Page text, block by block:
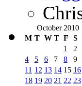
October 2010
M T W T F S
1
2
4
5 6 7 8 9
11 12 13 14 15 16
18 19 20 21 22 23